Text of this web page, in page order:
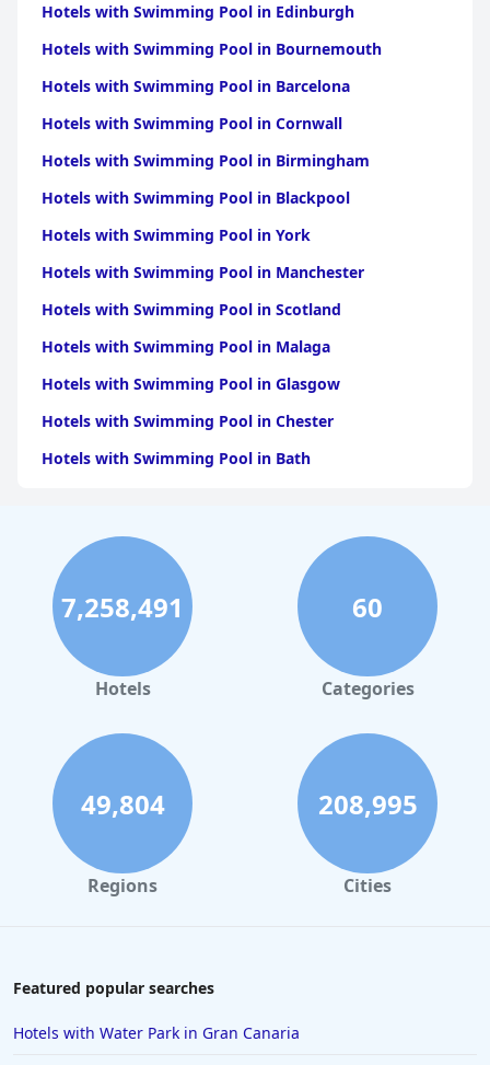
North Ayshire | Hotels with Swimming Pool in
Hotels with Swimming Pool in Scottish
Borders | Hotels with Swimming Pool in Stirling
with Swimming Pool in Glasgow
|
Hotels with Swimming
Pool in Aberdeenshire | Hotels with Swimming Pool in
West Dunbartonshire | Hotels with Swimming Pool in
Aberdeen | Hotels with Swimming Pool in
Dundee | Hotels with Swimming Pool in
Hotels with Swimming Pool in
Renfrewshire | Hotels with Swimming Pool in South
Lanarkshire | Hotels with Swimming Pool in
Dunbartonshire | Hotels with Swimming Pool in East
Midlothian | Hotels with Swimming Pool in West Lothian
Hotels with Swimming Pool in Edinburgh
Hotels with Swimming Pool in Bournemouth
Hotels with Swimming Pool in Barcelona
Hotels with Swimming Pool in Cornwall
Hotels with Swimming Pool in Birmingham
Hotels with Swimming Pool in Blackpool
Hotels with Swimming Pool in York
Hotels with Swimming Pool in Manchester
Hotels with Swimming Pool in Scotland
Hotels with Swimming Pool in Malaga
Hotels with Swimming Pool in Glasgow
Hotels with Swimming Pool in Chester
Hotels with Swimming Pool in Bath
Hotels with Swimming Pool in Cambridge
Hotels with Swimming Pool in Belfast
Hotels with Swimming Pool in Oxford
Hotels with Swimming Pool in Bristol
Hotels with Swimming Pool in Inverness
Hotels with Swimming Pool in Windsor
Hotels with Swimming Pool in Nottingham
Hotels with Swimming Pool in Wales
7,258,491
Hotels
60
Categories
49,804
Regions
208,995
Cities
Featured popular searches
Hotels with Water Park in Gran Canaria